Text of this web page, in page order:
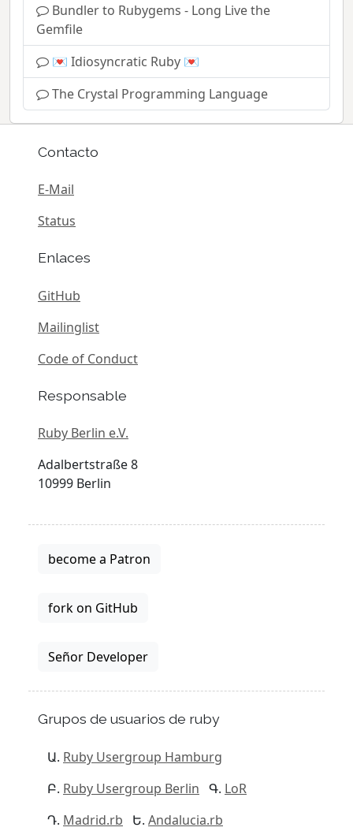
Bundler to Rubygems - Long Live the
Gemfile
💌 Idiosyncratic Ruby 💌
The Crystal Programming Language
Contacto
E-Mail
Status
Enlaces
GitHub
Mailinglist
Code of Conduct
Responsable
Ruby Berlin e.V.
Adalbertstraße 8
10999 Berlin
become a Patron
fork on GitHub
Señor Developer
Grupos de usuarios de ruby
Ruby Usergroup Hamburg
Ruby Usergroup Berlin
LoR
Madrid.rb
Andalucia.rb